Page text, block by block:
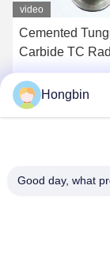
video
Cemented
Carbide TC
Bearing with
Corrosion
Customized for
Hongbin
Good day, what